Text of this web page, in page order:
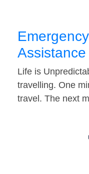
Assistance
Life is
travelling. One
travel. The next